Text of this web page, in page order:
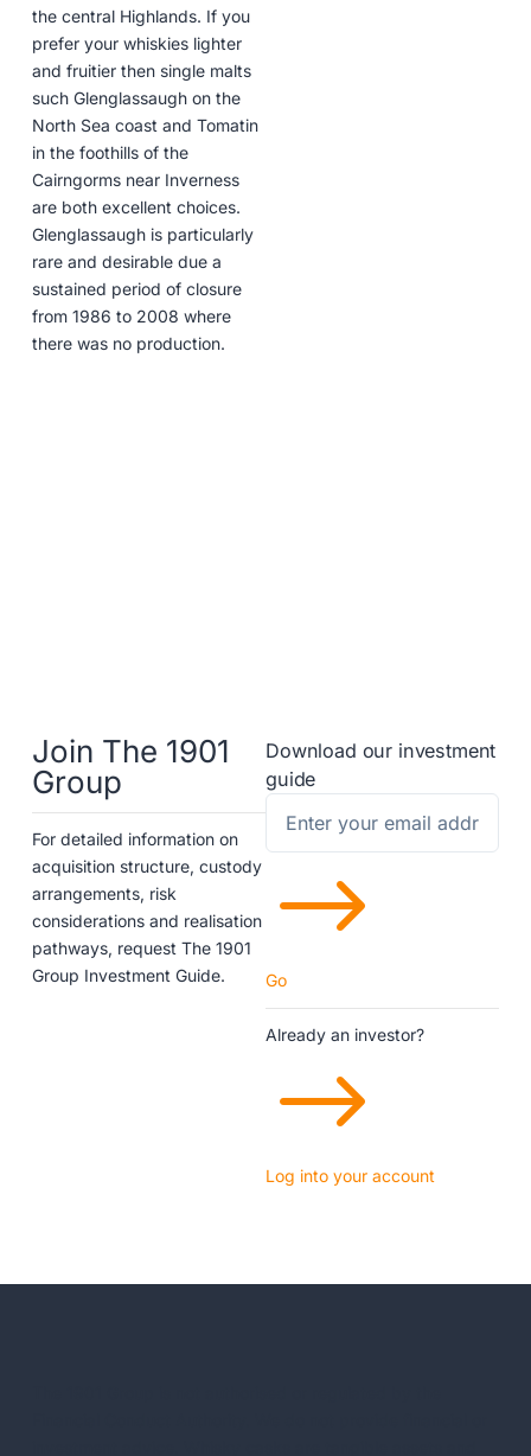
the central Highlands. If you
prefer your whiskies lighter
and fruitier then single malts
such Glenglassaugh on the
North Sea coast and Tomatin
in the foothills of the
Cairngorms near Inverness
are both excellent choices.
Glenglassaugh is particularly
rare and desirable due a
sustained period of closure
from 1986 to 2008 where
there was no production.
Join The 1901
Group
For detailed information on
acquisition structure, custody
arrangements, risk
considerations and realisation
pathways, request The 1901
Group Investment Guide.
Download our investment
guide
$
Go
Already an investor?
$
Log into your account